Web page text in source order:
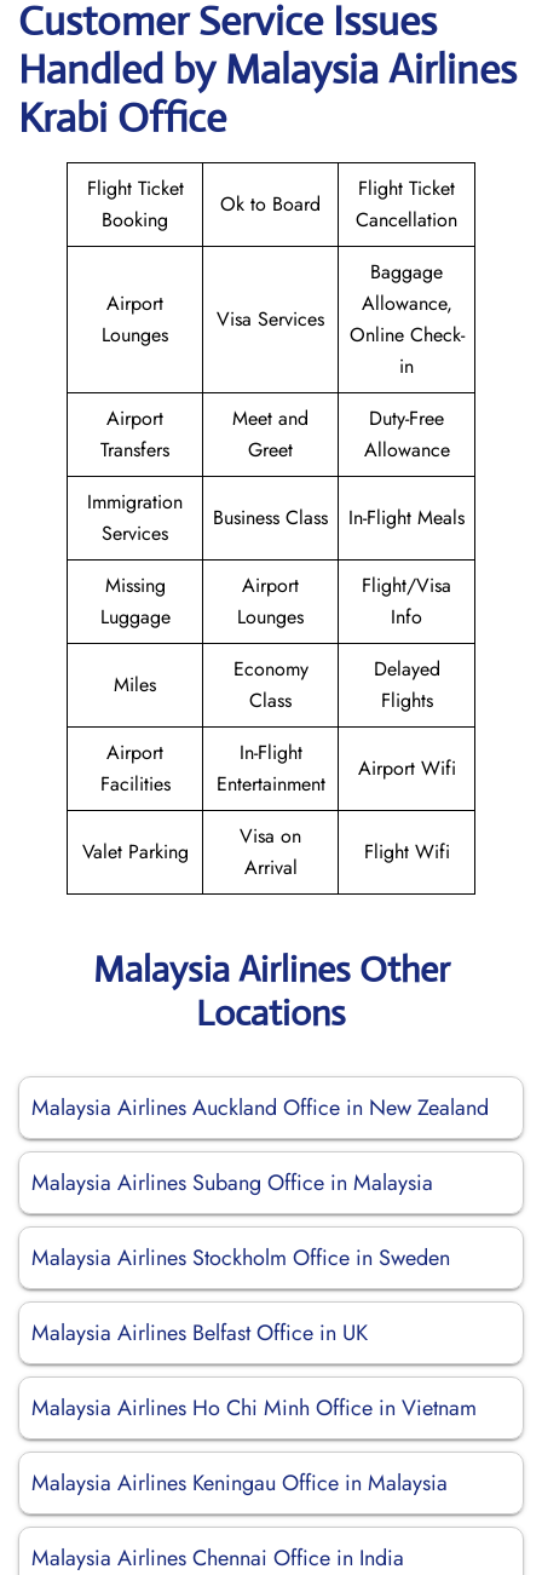
Customer Service Issues
Handled by Malaysia Airlines
Krabi Office
Flight Ticket
Booking
Ok to Board
Flight Ticket
Cancellation
Airport
Lounges
Visa Services
Baggage
Allowance,
Online Check-
in
Airport
Transfers
Meet and
Greet
Duty-Free
Allowance
Immigration
Services
Business Class In-Flight Meals
Missing
Luggage
Airport
Lounges
Flight/Visa
Info
Miles
Economy
Class
Delayed
Flights
Airport
Facilities
In-Flight
Entertainment
Airport Wifi
Valet Parking
Visa on
Arrival
Flight Wifi
Malaysia Airlines Other
Locations
Malaysia Airlines Auckland Office in New Zealand
Malaysia Airlines Subang Office in Malaysia
Malaysia Airlines Stockholm Office in Sweden
Malaysia Airlines Belfast Office in UK
Malaysia Airlines Ho Chi Minh Office in Vietnam
Malaysia Airlines Keningau Office in Malaysia
Malaysia Airlines Chennai Office in India